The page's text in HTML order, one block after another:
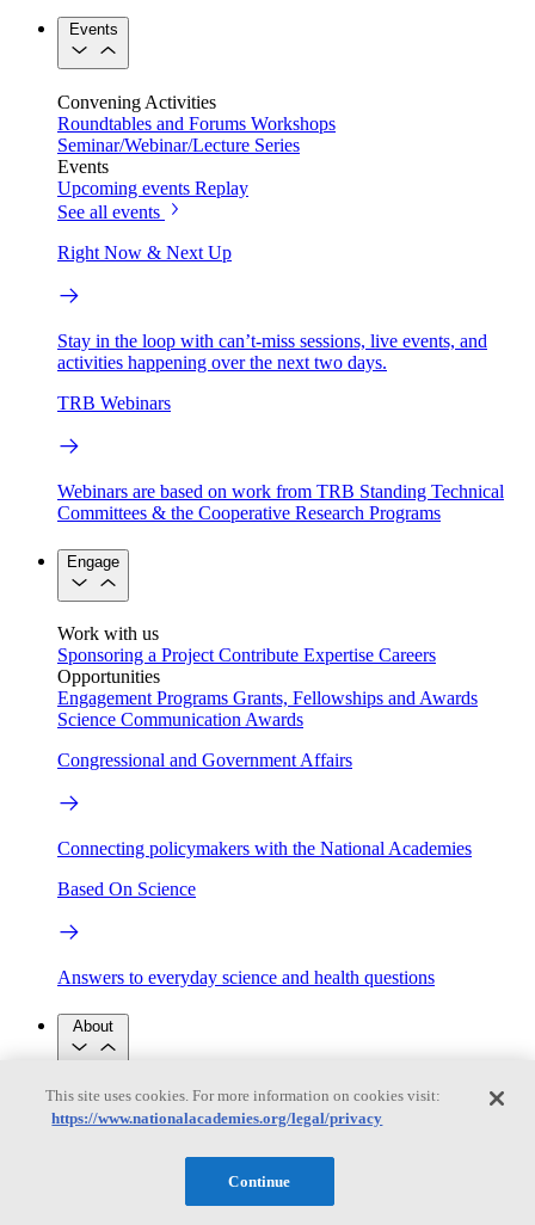
Events
Convening Activities
Roundtables and Forums Workshops
Seminar/Webinar/Lecture Series
Events
Upcoming events Replay
See all events
Right Now & Next Up
Stay in the loop with can’t-miss sessions, live events, and
activities happening over the next two days.
TRB Webinars
Webinars are based on work from TRB Standing Technical
Committees & the Cooperative Research Programs
Engage
Work with us
Sponsoring a Project Contribute Expertise Careers
Opportunities
Engagement Programs Grants, Fellowships and Awards
Science Communication Awards
Congressional and Government Affairs
Connecting policymakers with the National Academies
Based On Science
Answers to everyday science and health questions
About
National Academies
Purpose Process
Program Centers Careers
Contact Us
This site uses cookies. For more information on cookies visit:
https://www.nationalacademies.org/legal/privacy
Continue